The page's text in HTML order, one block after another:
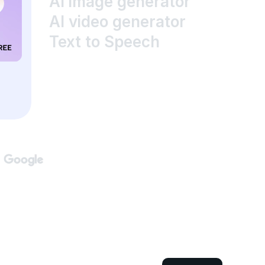
AI video generator
Text to Speech